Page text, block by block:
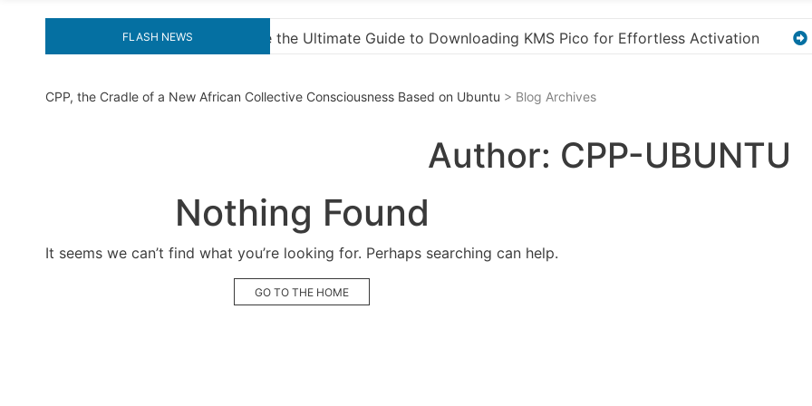
FLASH NEWS
Guide to Downloading KMS Pico for Effortless Activation “How to Download and Install KMS Pico for
CPP, the Cradle of a New African Collective Consciousness Based on Ubuntu > Blog Archives
Author: CPP-UBUNTU
Nothing Found
It seems we can’t find what you’re looking for. Perhaps searching can help.
GO TO THE HOME